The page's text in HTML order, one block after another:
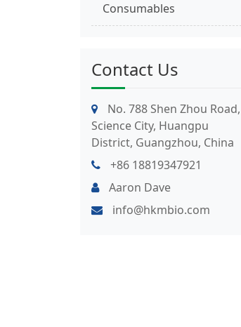
Consumables
Contact Us
No. 788 Shen Zhou Road,
Science City, Huangpu
District, Guangzhou, China
+86 18819347921
Aaron Dave
info@hkmbio.com